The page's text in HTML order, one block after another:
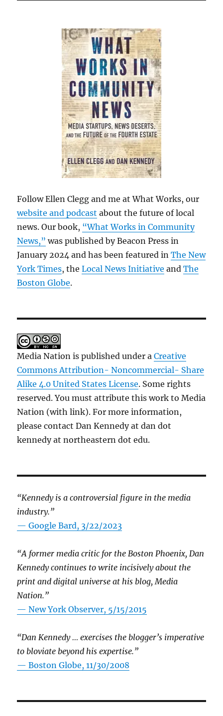
Follow Ellen Clegg and me at What Works, our
website and podcast about the future of local
news. Our book, “What Works in Community
News,” was published by Beacon Press in
January 2024 and has been featured inThe New
York Times, theLocal News Initiative andThe
Boston Globe.
Media Nation is published under aCreative
Commons Attribution- Noncommercial- Share
Alike 4.0 United States License. Some rights
reserved. You must attribute this work to Media
Nation (with link). For more information,
please contact Dan Kennedy at dan dot
kennedy at northeastern dot edu.
“Kennedy is a controversial figure in the media
industry.”
— Google Bard, 3/22/2023
“A former media critic for the Boston Phoenix, Dan
Kennedy continues to write incisively about the
print and digital universe at his blog, Media
Nation.”
—New York Observer, 5/15/2015
“Dan Kennedy … exercises the blogger’s imperative
to bloviate beyond his expertise.”
—Boston Globe, 11/30/2008